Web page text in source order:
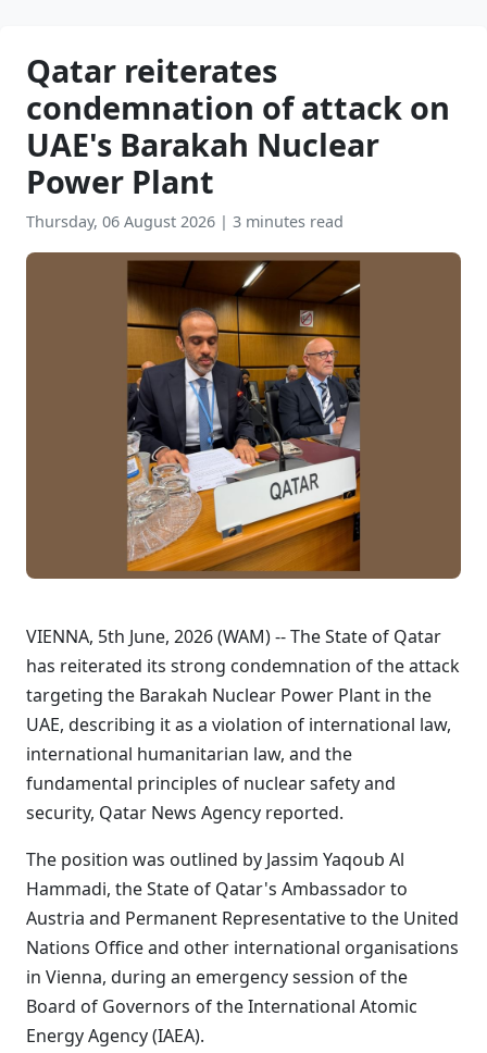
Qatar reiterates
condemnation of attack on
UAE's Barakah Nuclear
Power Plant
Thursday, 06 August 2026 | 3 minutes read
VIENNA, 5th June, 2026 (WAM) -- The State of Qatar
has reiterated its strong condemnation of the attack
targeting the Barakah Nuclear Power Plant in the
UAE, describing it as a violation of international law,
international humanitarian law, and the
fundamental principles of nuclear safety and
security, Qatar News Agency reported.
The position was outlined by Jassim Yaqoub Al
Hammadi, the State of Qatar's Ambassador to
Austria and Permanent Representative to the United
Nations Office and other international organisations
in Vienna, during an emergency session of the
Board of Governors of the International Atomic
Energy Agency (IAEA).